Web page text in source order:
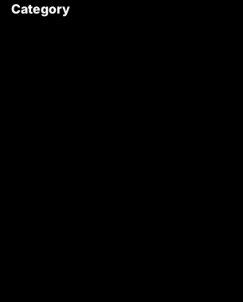
Category